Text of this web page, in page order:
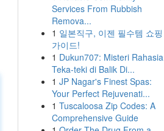
Services From Rubbish
Remova...
1 일본직구, 이젠 필수템 쇼핑
가이드!
1 Dukun707: Misteri Rahasia
Teka-teki di Balik Di...
1 JP Nagar's Finest Spas:
Your Perfect Rejuvenati...
1 Tuscaloosa Zip Codes: A
Comprehensive Guide